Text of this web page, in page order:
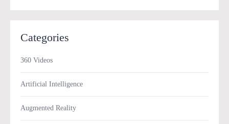
Categories
360 Videos
Artificial Intelligence
Augmented Reality